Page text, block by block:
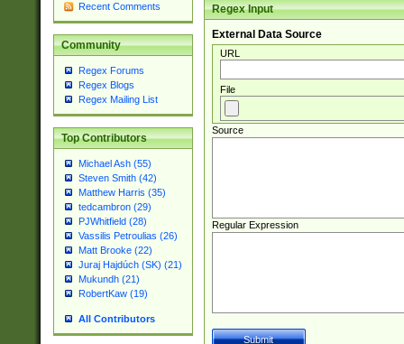
Recent Comments
Community
Regex Forums
Regex Blogs
Regex Mailing List
Top Contributors
Michael Ash (55)
Steven Smith (42)
Matthew Harris (35)
tedcambron (29)
PJWhitfield (28)
Vassilis Petroulias (26)
Matt Brooke (22)
Juraj Hajdúch (SK) (21)
Mukundh (21)
RobertKaw (19)
All Contributors
Regex Input
External Data Source
URL
File
Source
Regular Expression